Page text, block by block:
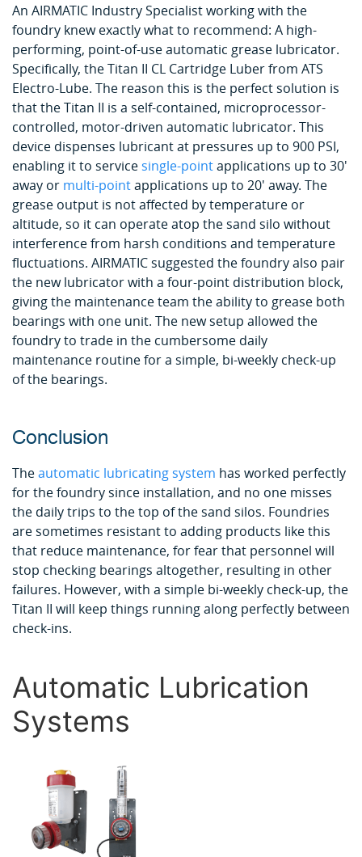
An AIRMATIC Industry Specialist working with the
foundry knew exactly what to recommend: A high-
performing, point-of-use automatic grease lubricator.
Specifically, the Titan II CL Cartridge Luber from ATS
Electro-Lube. The reason this is the perfect solution is
that the Titan II is a self-contained, microprocessor-
controlled, motor-driven automatic lubricator. This
device dispenses lubricant at pressures up to 900 PSI,
enabling it to servicesingle-pointapplications up to 30'
away or multi-pointapplications up to 20' away. The
grease output is not affected by temperature or
altitude, so it can operate atop the sand silo without
interference from harsh conditions and temperature
fluctuations. AIRMATIC suggested the foundry also pair
the new lubricator with a four-point distribution block,
giving the maintenance team the ability to grease both
bearings with one unit. The new setup allowed the
foundry to trade in the cumbersome daily
maintenance routine for a simple, bi-weekly check-up
of the bearings.
Conclusion
Theautomatic lubricating system has worked perfectly
for the foundry since installation, and no one misses
the daily trips to the top of the sand silos. Foundries
are sometimes resistant to adding products like this
that reduce maintenance, for fear that personnel will
stop checking bearings altogether, resulting in other
failures. However, with a simple bi-weekly check-up, the
Titan II will keep things running along perfectly between
check-ins.
Automatic Lubrication
Systems